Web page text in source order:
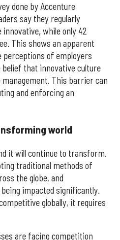
done by Accenture
say they regularly
while only 42
This shows an apparent
of employers
belief that innovative culture
This barrier can
and enforcing an
world
it will continue to transform.
traditional methods of
the globe, and
impacted significantly.
globally, it requires
are facing competition